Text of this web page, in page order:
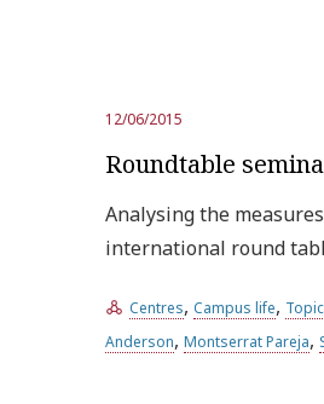
12/06/2015
Roundtable
Analysing the
international round
Centres, Campus life,
Anderson, Montserrat Pareja,